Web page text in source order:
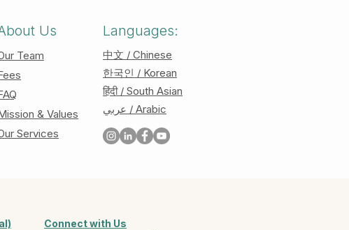
Us
Team
& Values
Services
Languages:
中文 / Chinese
한국인 / Korean
हिंदी / South Asian
عربي / Arabic
Connect with Us